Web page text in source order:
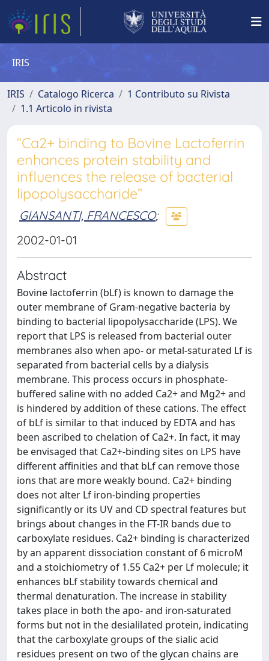
IRIS
IRIS Catalogo Ricerca
1 Contributo su Rivista
1.1 Articolo in rivista
“Ca2+ binding to Bovine Lactoferrin
enhances protein stability and
influences the release of bacterial
lipopolysaccharide”
GIANSANTI, FRANCESCO;
2002-01-01
Abstract
Bovine lactoferrin (bLf) is known to damage the
outer membrane of Gram-negative bacteria by
binding to bacterial lipopolysaccharide (LPS). We
report that LPS is released from bacterial outer
membranes also when apo- or metal-saturated Lf is
separated from bacterial cells by a dialysis
membrane. This process occurs in phosphate-
buffered saline with no added Ca2+ and Mg2+ and
is hindered by addition of these cations. The effect
of bLf is similar to that induced by EDTA and has
been ascribed to chelation of Ca2+. In fact, it may
be envisaged that Ca2+-binding sites on LPS have
different affinities and that bLf can remove those
ions that are more weakly bound. Ca2+ binding
does not alter Lf iron-binding properties
significantly or its UV and CD spectral features but
brings about changes in the FT-IR bands due to
carboxylate residues. Ca2+ binding is characterized
by an apparent dissociation constant of 6 microM
and a stoichiometry of 1.55 Ca2+ per Lf molecule; it
enhances bLf stability towards chemical and
thermal denaturation. The increase in stability
takes place in both the apo- and iron-saturated
forms but not in the desialilated protein, indicating
that the carboxylate groups of the sialic acid
residues present on two of the glycan chains are